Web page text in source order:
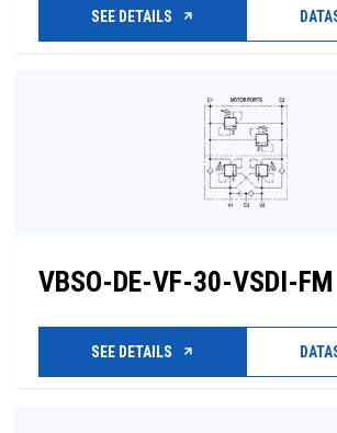
SEE DETAILS
VBSO-DE-VF-30-VSDI-
SEE DETAILS